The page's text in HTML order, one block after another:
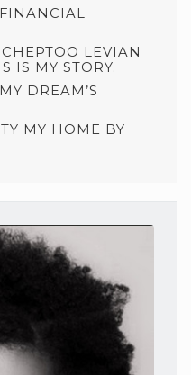
FINANCIAL
LEVIAN
IS MY STORY.
MY DREAM’S
MY HOME BY